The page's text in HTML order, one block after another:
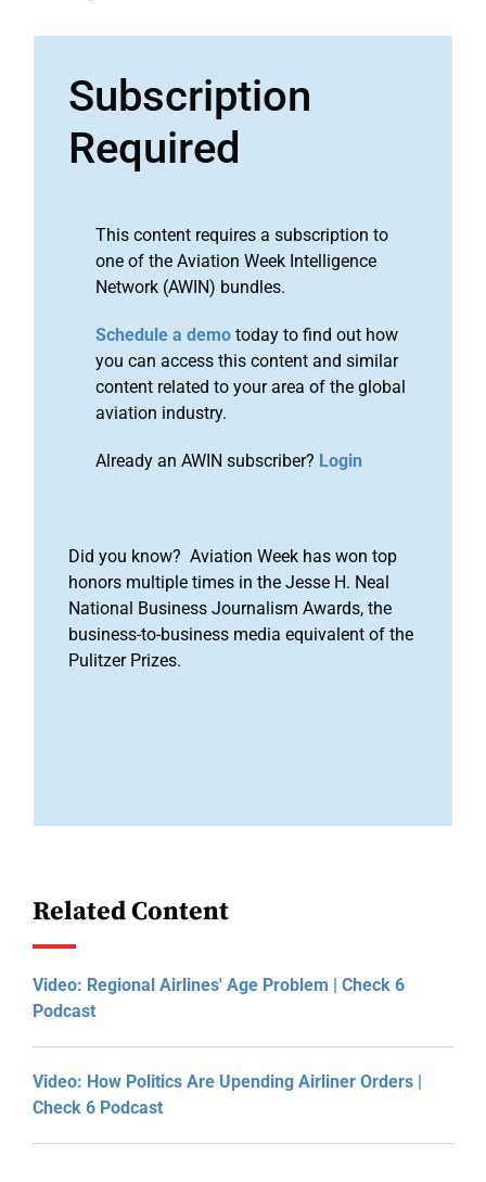
Subscription
Required
This content requires a subscription to
one of the Aviation Week Intelligence
Network (AWIN) bundles.
Schedule a demo today to find out how
you can access this content and similar
content related to your area of the global
aviation industry.
Already an AWIN subscriber? Login
Did you know? Aviation Week has won top
honors multiple times in the Jesse H. Neal
National Business Journalism Awards, the
business-to-business media equivalent of the
Pulitzer Prizes.
Related Content
Video: Regional Airlines' Age Problem | Check 6
Podcast
Video: How Politics Are Upending Airliner Orders |
Check 6 Podcast